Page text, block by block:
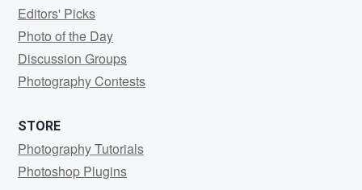
Editors' Picks
Photo of the Day
Discussion Groups
Photography Contests
STORE
Photography Tutorials
Photoshop Plugins